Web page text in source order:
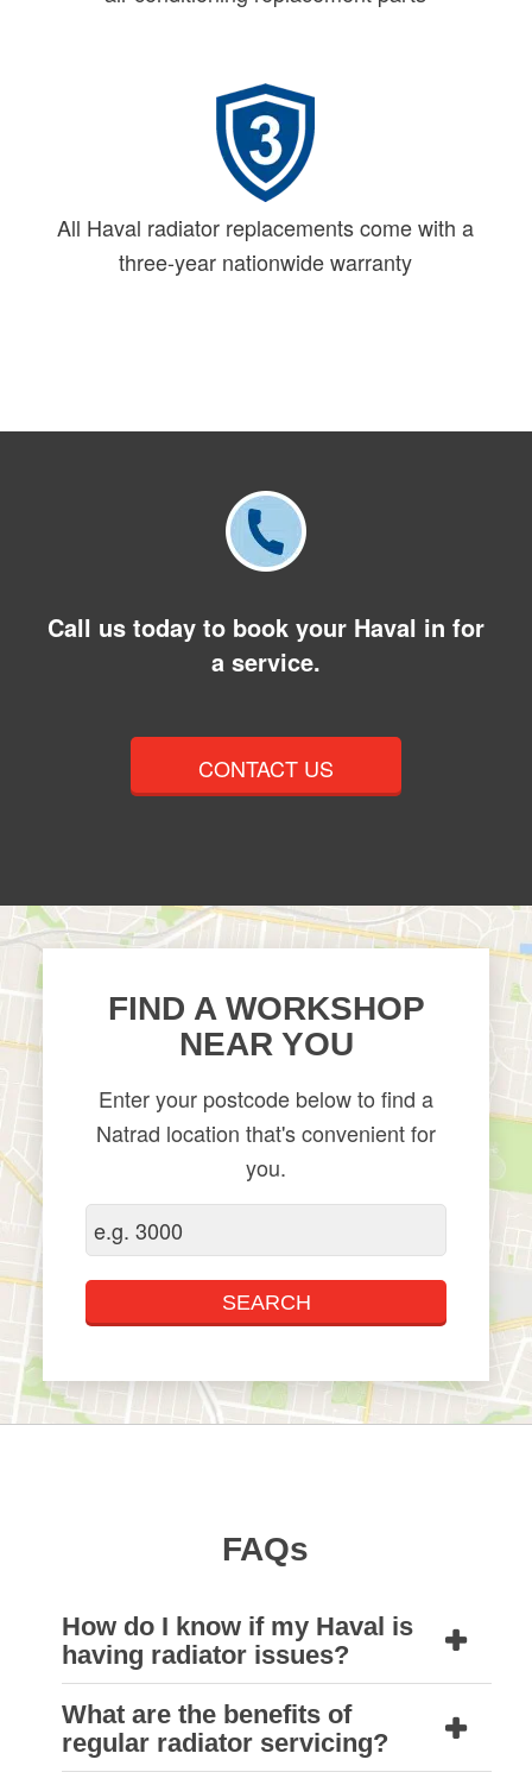
All Haval radiator replacements come with a
three-year nationwide warranty
Call us today to book your Haval in for
a service.
CONTACT US
FIND A WORKSHOP
NEAR YOU
Enter your postcode below to find a
Natrad location that's convenient for
you.
FAQs
How do I know if my Haval is
having radiator issues?
The most common signs that your Haval
might be having radiator issues are if it’s
If you’re unsure, it’s always best to bring it
into a Natrad workshop so our technicians
Unfortunately, we do not offer shipping and
What are the benefits of
regular radiator servicing?